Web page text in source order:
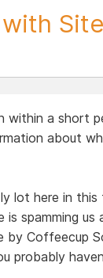
within a short
about
lot here in
is spamming
by Coffeecup
probably